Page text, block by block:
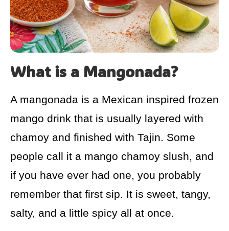
What is a Mangonada?
A mangonada is a Mexican inspired frozen
mango drink that is usually layered with
chamoy and finished with Tajin. Some
people call it a mango chamoy slush, and
if you have ever had one, you probably
remember that first sip. It is sweet, tangy,
salty, and a little spicy all at once.